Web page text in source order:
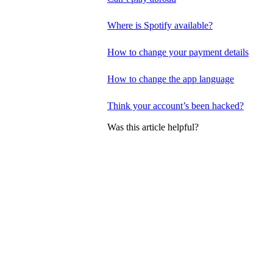
Where is Spotify available?
How to change your payment details
How to change the app language
Think your account’s been hacked?
Was this article helpful?